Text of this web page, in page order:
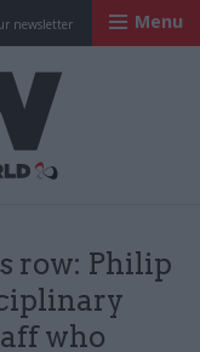
newsletter Menu
row: Philip
who